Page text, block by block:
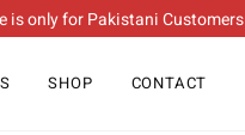
is only for Pakistani Customers
SHOP CONTACT